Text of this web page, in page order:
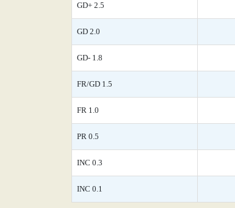
GD+ 2.5
GD 2.0
GD- 1.8
FR/GD 1.5
FR 1.0
PR 0.5
INC 0.3
INC 0.1